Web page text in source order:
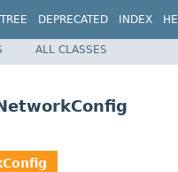
TREE DEPRECATED INDEX
ALL CLASSES